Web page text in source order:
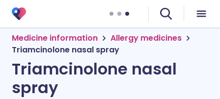
Medicine information
Allergy medicines
Triamcinolone nasal spray
Triamcinolone nasal
spray